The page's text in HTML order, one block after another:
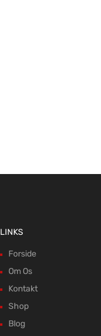
LINKS
Forside
Om Os
Kontakt
Shop
Blog